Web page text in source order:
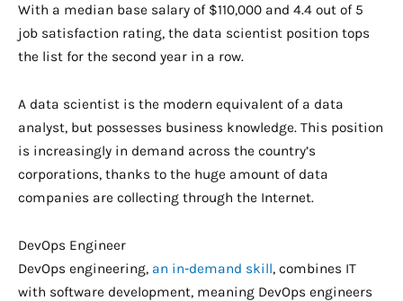
With a median base salary of $110,000 and 4.4 out of 5
job satisfaction rating, the data scientist position tops
the list for the second year in a row.
A data scientist is the modern equivalent of a data
analyst, but possesses business knowledge. This position
is increasingly in demand across the country’s
corporations, thanks to the huge amount of data
companies are collecting through the Internet.
DevOps Engineer
DevOps engineering, an in-demand skill, combines IT
with software development, meaning DevOps engineers